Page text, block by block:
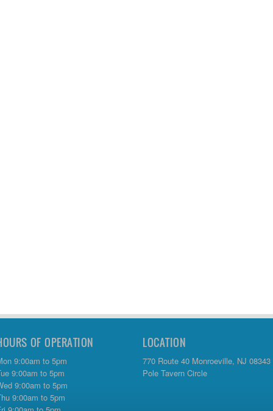
OF OPERATION
9:00am to 5pm
9:00am to 5pm
9:00am to 5pm
9:00am to 5pm
LOCATION
770 Route 40 Monroeville, NJ 08343
Pole Tavern Circle